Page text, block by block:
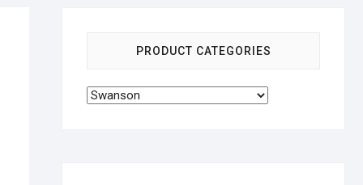
PRODUCT CATEGORIES